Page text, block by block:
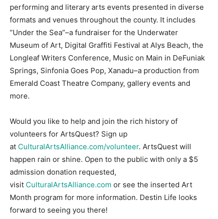
performing and literary arts events presented in diverse
formats and venues throughout the county. It includes
“Under the Sea”–a fundraiser for the Underwater
Museum of Art, Digital Graffiti Festival at Alys Beach, the
Longleaf Writers Conference, Music on Main in DeFuniak
Springs, Sinfonia Goes Pop, Xanadu–a production from
Emerald Coast Theatre Company, gallery events and
more.
Would you like to help and join the rich history of
volunteers for ArtsQuest? Sign up
at CulturalArtsAlliance.com/volunteer. ArtsQuest will
happen rain or shine. Open to the public with only a $5
admission donation requested,
visit CulturalArtsAlliance.com or see the inserted Art
Month program for more information. Destin Life looks
forward to seeing you there!